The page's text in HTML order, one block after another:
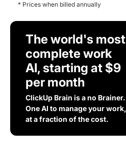
* Prices when billed annually
The world's most
complete work
AI, starting at $9
per month
ClickUp Brain is a no Brainer.
One AI to manage your work,
at a fraction of the cost.